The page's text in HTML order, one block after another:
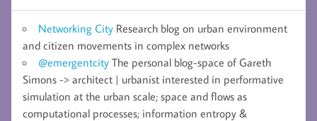
Networking City Research blog on urban environment
and citizen movements in complex networks
@emergentcity The personal blog-space of Gareth
Simons -> architect | urbanist interested in performative
simulation at the urban scale; space and flows as
computational processes; information entropy &